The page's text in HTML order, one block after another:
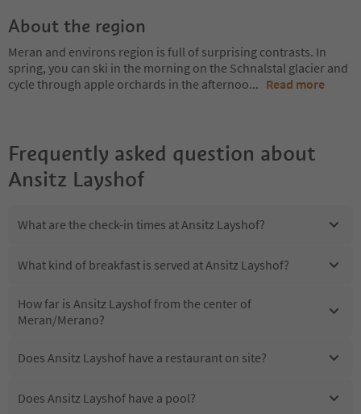
About the region
Meran and environs region is full of surprising contrasts. In
spring, you can ski in the morning on the Schnalstal glacier and
cycle through apple orchards in the afternoo... Read more
Frequently asked question about
Ansitz Layshof
What are the check-in times at Ansitz Layshof?
What kind of breakfast is served at Ansitz Layshof?
How far is Ansitz Layshof from the center of
Meran/Merano?
Does Ansitz Layshof have a restaurant on site?
Does Ansitz Layshof have a pool?